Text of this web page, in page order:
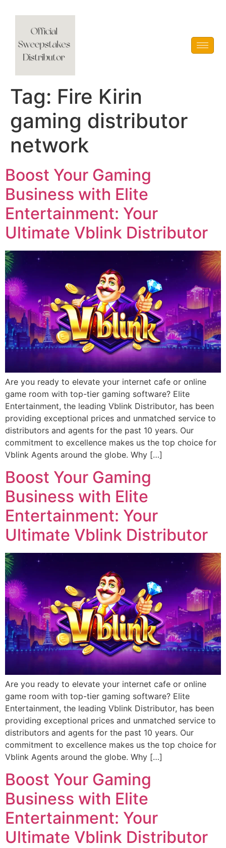
Tag: Fire Kirin
gaming distributor
network
Boost Your Gaming
Business with Elite
Entertainment: Your
Ultimate Vblink Distributor
Are you ready to elevate your internet cafe or online
game room with top-tier gaming software? Elite
Entertainment, the leading Vblink Distributor, has been
providing exceptional prices and unmatched service to
distributors and agents for the past 10 years. Our
commitment to excellence makes us the top choice for
Vblink Agents around the globe. Why […]
Boost Your Gaming
Business with Elite
Entertainment: Your
Ultimate Vblink Distributor
Are you ready to elevate your internet cafe or online
game room with top-tier gaming software? Elite
Entertainment, the leading Vblink Distributor, has been
providing exceptional prices and unmatched service to
distributors and agents for the past 10 years. Our
commitment to excellence makes us the top choice for
Vblink Agents around the globe. Why […]
Boost Your Gaming
Business with Elite
Entertainment: Your
Ultimate Vblink Distributor